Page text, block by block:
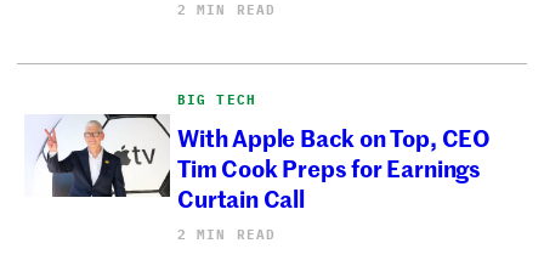
2 MIN READ
BIG TECH
With Apple Back on Top, CEO
Tim Cook Preps for Earnings
Curtain Call
2 MIN READ